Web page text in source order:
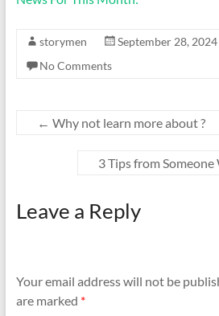
storymen September 28, 2024
No Comments
← Why not learn more about ?
3 Tips from
Leave a Reply
Your email address will not be
are marked *